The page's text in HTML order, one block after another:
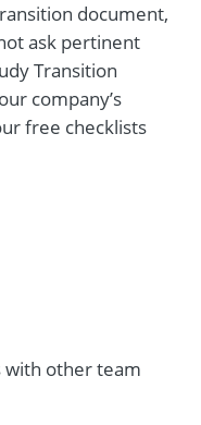
document,
ask pertinent
Transition
company’s
free checklists
with other team